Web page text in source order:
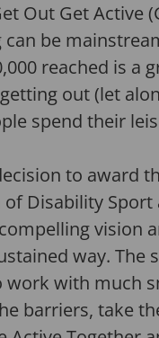
Out Get Active
be
reached is a
out (let
spend their
to award
Disability Sport
vision
way. The
work with much
barriers, take